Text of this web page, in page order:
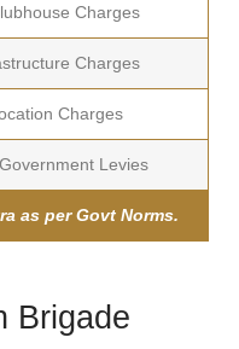
Charges
Charges
Charges
Levies
as per Govt Norms.
Brigade